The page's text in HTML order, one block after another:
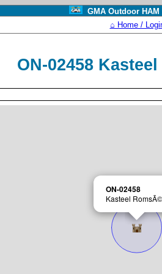
GMA Outdoor
⌂ Home /
ON-02458
ON-02458
Kasteel